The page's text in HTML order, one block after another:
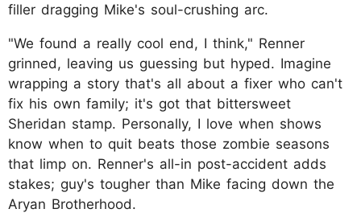
filler dragging Mike's soul-crushing arc.
"We found a really cool end, I think," Renner
grinned, leaving us guessing but hyped. Imagine
wrapping a story that's all about a fixer who can't
fix his own family; it's got that bittersweet
Sheridan stamp. Personally, I love when shows
know when to quit beats those zombie seasons
that limp on. Renner's all-in post-accident adds
stakes; guy's tougher than Mike facing down the
Aryan Brotherhood.